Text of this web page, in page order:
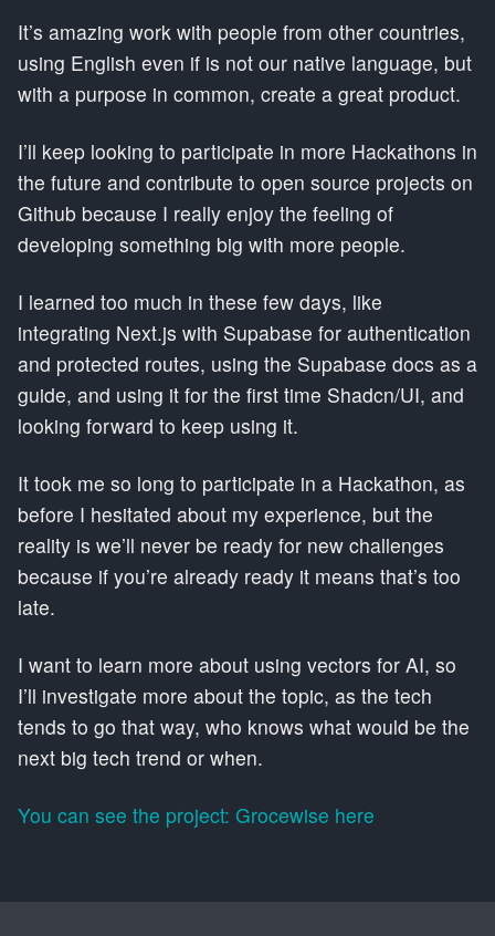
It’s amazing work with people from other countries,
using English even if is not our native language, but
with a purpose in common, create a great product.
I’ll keep looking to participate in more Hackathons in
the future and contribute to open source projects on
Github because I really enjoy the feeling of
developing something big with more people.
I learned too much in these few days, like
integrating Next.js with Supabase for authentication
and protected routes, using the Supabase docs as a
guide, and using it for the first time Shadcn/UI, and
looking forward to keep using it.
It took me so long to participate in a Hackathon, as
before I hesitated about my experience, but the
reality is we’ll never be ready for new challenges
because if you’re already ready it means that’s too
late.
I want to learn more about using vectors for AI, so
I’ll investigate more about the topic, as the tech
tends to go that way, who knows what would be the
next big tech trend or when.
You can see the project: Grocewise here